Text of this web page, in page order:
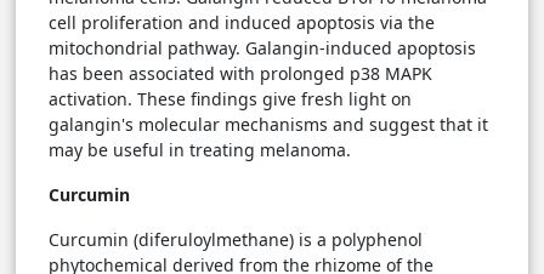
cell proliferation and induced apoptosis via the
mitochondrial pathway. Galangin-induced apoptosis
has been associated with prolonged p38 MAPK
activation. These findings give fresh light on
galangin's molecular mechanisms and suggest that it
may be useful in treating melanoma.
Curcumin
Curcumin (diferuloylmethane) is a polyphenol
phytochemical derived from the rhizome of the